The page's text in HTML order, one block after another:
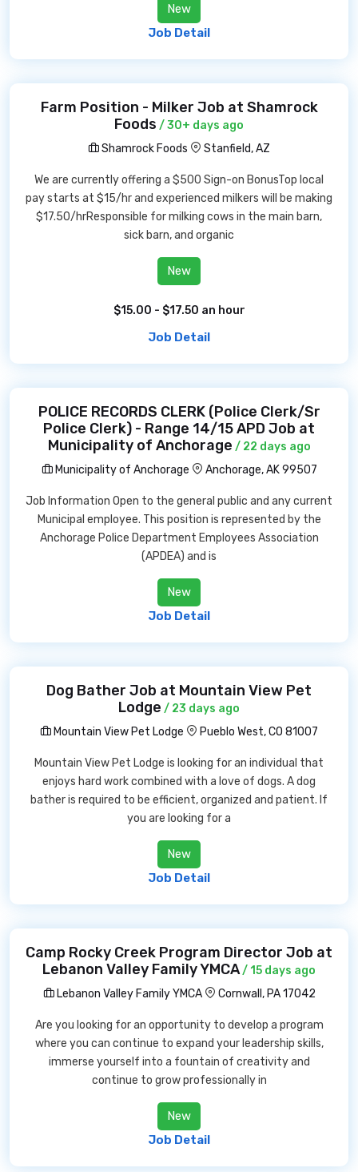
New
Job Detail
Farm Position - Milker Job at Shamrock
Foods / 30+ days ago
Shamrock Foods
Stanfield, AZ
We are currently offering a $500 Sign-on BonusTop local
pay starts at $15/hr and experienced milkers will be making
$17.50/hrResponsible for milking cows in the main barn,
sick barn, and organic
New
$15.00 - $17.50 an hour
Job Detail
POLICE RECORDS CLERK (Police Clerk/Sr
Police Clerk) - Range 14/15 APD Job at
Municipality of Anchorage / 22 days ago
Municipality of Anchorage
Anchorage, AK 99507
Job Information Open to the general public and any current
Municipal employee. This position is represented by the
Anchorage Police Department Employees Association
(APDEA) and is
New
Job Detail
Dog Bather Job at Mountain View Pet
Lodge / 23 days ago
Mountain View Pet Lodge
Pueblo West, CO 81007
Mountain View Pet Lodge is looking for an individual that
enjoys hard work combined with a love of dogs. A dog
bather is required to be efficient, organized and patient. If
you are looking for a
New
Job Detail
Camp Rocky Creek Program Director Job at
Lebanon Valley Family YMCA/ 15 days ago
Lebanon Valley Family YMCA
Cornwall, PA 17042
Are you looking for an opportunity to develop a program
where you can continue to expand your leadership skills,
immerse yourself into a fountain of creativity and
continue to grow professionally in
New
Job Detail